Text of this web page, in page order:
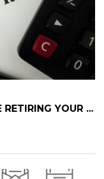
YOUR ...